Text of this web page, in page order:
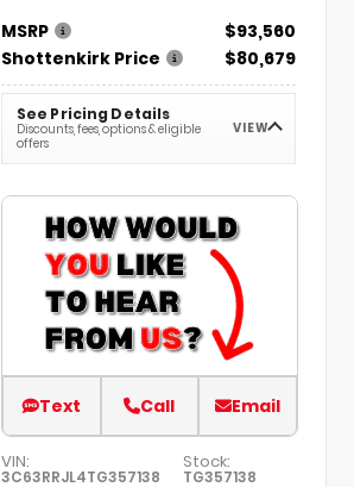
MSRP
$93,560
Shottenkirk Price
$80,679
See Pricing Details
Discounts, fees, options & eligible
offers
VIEW
Text Call Email
VIN:
3C63RRJL4TG357138
Stock:
TG357138